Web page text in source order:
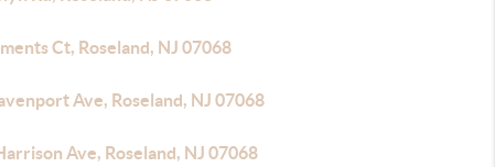
Ct, Roseland, NJ 07068
Ave, Roseland, NJ 07068
Ave, Roseland, NJ 07068